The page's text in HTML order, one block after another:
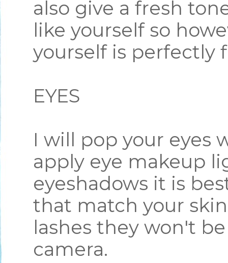
also give a fresh
like yourself so
yourself is perfectly
EYES
I will pop your eyes
apply eye makeup
eyeshadows it is
that match your
lashes they won't
camera.